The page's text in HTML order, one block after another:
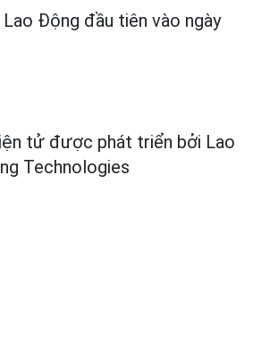
Động đầu tiên vào ngày
tử được phát triển bởi Lao
Technologies